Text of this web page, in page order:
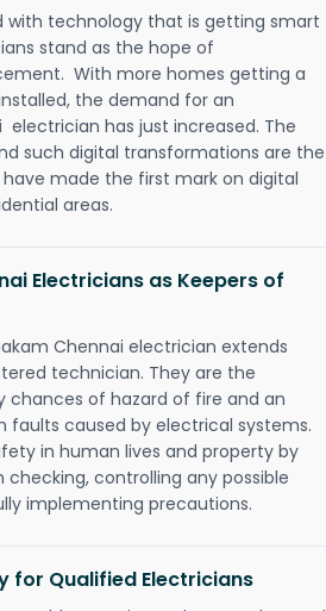
with technology that is getting smart
stand as the hope of
With more homes getting a
the demand for an
electrician has just increased. The
such digital transformations are the
made the first mark on digital
areas.
Electricians as Keepers of
Chennai electrician extends
technician. They are the
chances of hazard of fire and an
faults caused by electrical systems.
in human lives and property by
controlling any possible
implementing precautions.
for Qualified Electricians